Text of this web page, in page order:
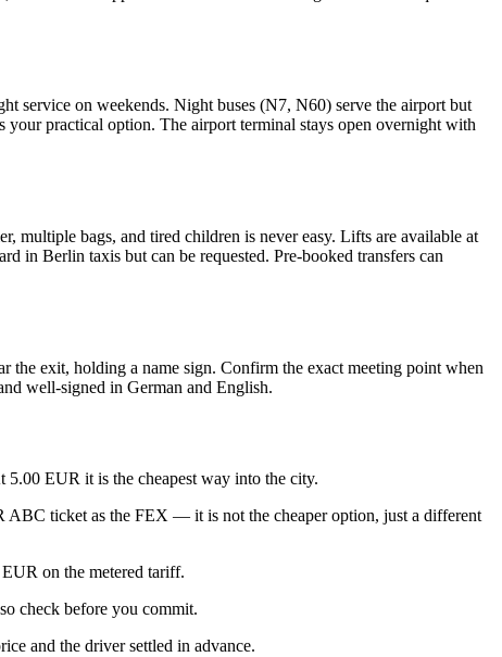
service on weekends. Night buses (N7, N60) serve the airport but
practical option. The airport terminal stays open overnight with
multiple bags, and tired children is never easy. Lifts are available at
in Berlin taxis but can be requested. Pre-booked transfers can
the exit, holding a name sign. Confirm the exact meeting point when
well-signed in German and English.
EUR it is the cheapest way into the city.
ABC ticket as the FEX — it is not the cheaper option, just a different
on the metered tariff.
check before you commit.
and the driver settled in advance.